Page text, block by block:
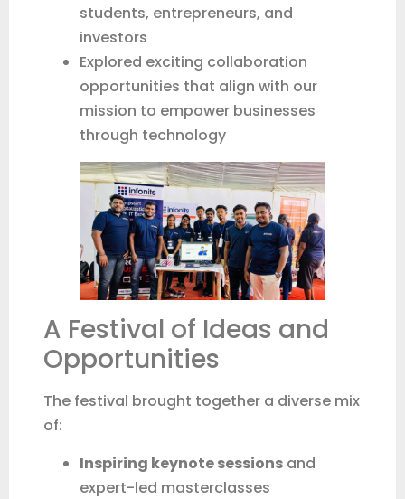
students, entrepreneurs, and
investors
Explored exciting collaboration
opportunities that align with our
mission to empower businesses
through technology
A Festival of Ideas and
Opportunities
The festival brought together a diverse mix
of:
Inspiring keynote sessionsand
expert-led masterclasses